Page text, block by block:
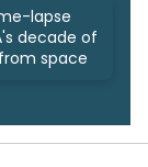
lapse
decade of
space